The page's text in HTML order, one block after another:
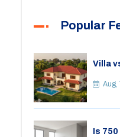
Popular
Villa
Your
Aug,
Is